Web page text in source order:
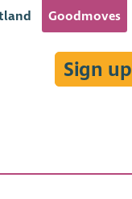
Goodmoves
Sign up